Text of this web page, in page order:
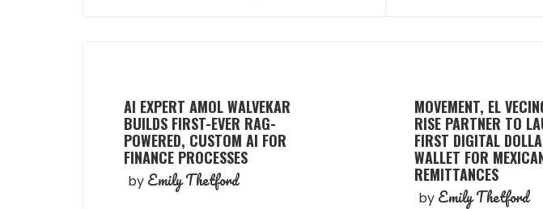
AI EXPERT AMOL WALVEKAR
BUILDS FIRST-EVER RAG-
POWERED, CUSTOM AI FOR
FINANCE PROCESSES
by Emily Thetford
MOVEMENT, EL
RISE PARTNER TO
FIRST DIGITAL
WALLET FOR
REMITTANCES
by Emily Thetford